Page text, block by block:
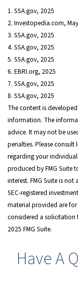
1. SSA.gov, 2025
2. Investopedia.com,
3. SSA.gov, 2025
4. SSA.gov, 2025
5. SSA.gov, 2025
6. EBRI.org, 2025
7. SSA.gov, 2025
8. SSA.gov, 2025
The content is
information. The
advice. It may not be
penalties. Please
regarding your
produced by FMG
interest. FMG Suite is
SEC-registered
material provided are
considered a solicitation
2025 FMG Suite.
Have A